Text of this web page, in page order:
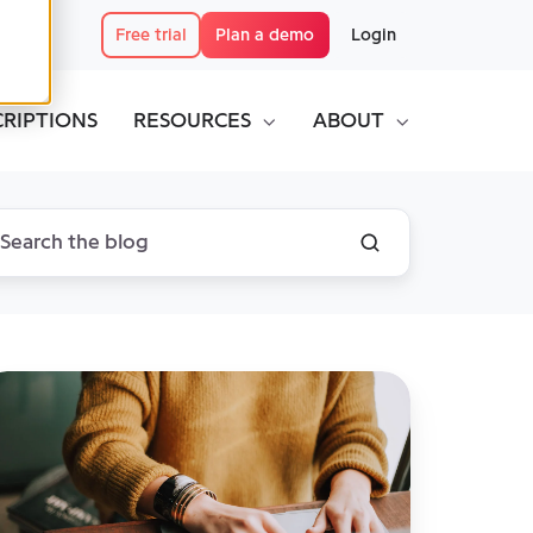
Free trial Plan a demo Login
RESOURCES ABOUT